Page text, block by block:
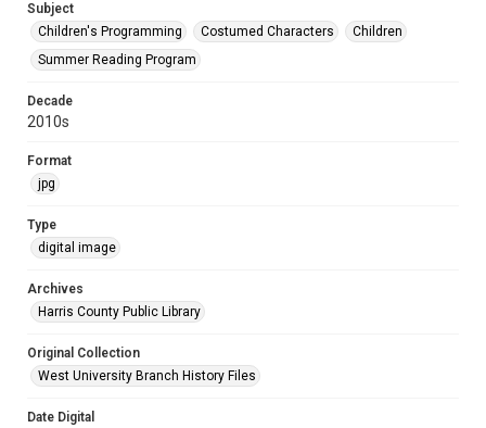
Subject
Children's Programming
Costumed Characters
Children
Summer Reading Program
Decade
2010s
Format
jpg
Type
digital image
Archives
Harris County Public Library
Original Collection
West University Branch History Files
Date Digital